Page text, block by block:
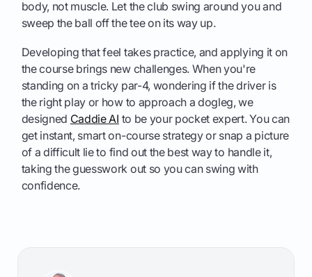
body, not muscle. Let the club swing around you and
sweep the ball off the tee on its way up.
Developing that feel takes practice, and applying it on
the course brings new challenges. When you're
standing on a tricky par-4, wondering if the driver is
the right play or how to approach a dogleg, we
designed Caddie AI to be your pocket expert. You can
get instant, smart on-course strategy or snap a picture
of a difficult lie to find out the best way to handle it,
taking the guesswork out so you can swing with
confidence.